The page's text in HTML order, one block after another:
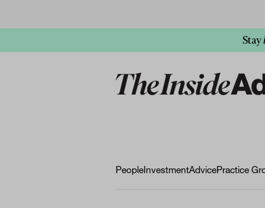
Stay
PeopleInvestmentAdvicePractice